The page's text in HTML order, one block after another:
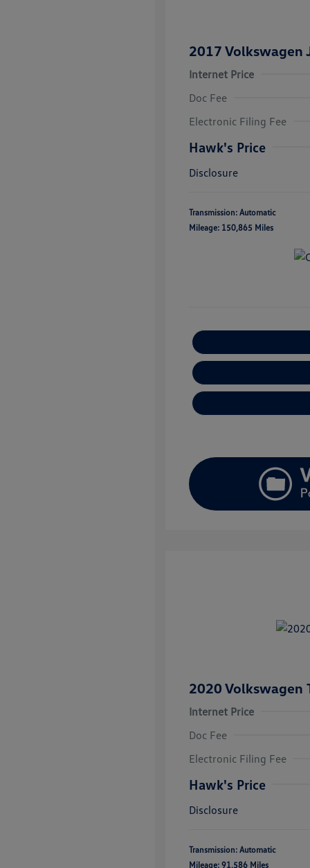
2017 Volkswagen
Internet Price
Doc Fee
Electronic Filing Fee
Hawk's Price
Disclosure
Transmission: Automatic
Mileage: 150,865 Miles
2020 Volkswagen
Internet Price
Doc Fee
Electronic Filing Fee
Hawk's Price
Disclosure
Transmission: Automatic
Mileage: 91,586 Miles